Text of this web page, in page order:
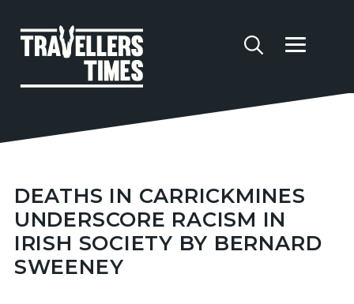
DEATHS IN CARRICKMINES
UNDERSCORE RACISM IN
IRISH SOCIETY BY BERNARD
SWEENEY